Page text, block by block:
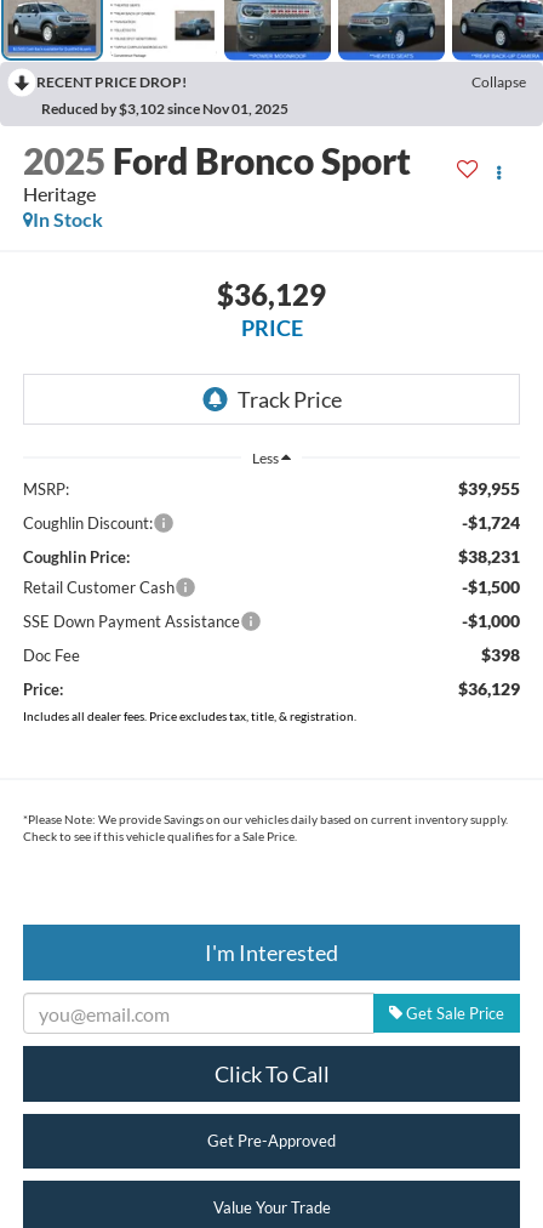
RECENT PRICE DROP!
Collapse
Reduced by $3,102 since Nov 01, 2025
2025 Ford Bronco Sport
Heritage
In Stock
$36,129
PRICE
Less
MSRP: $39,955
Coughlin Discount: -$1,724
Coughlin Price: $38,231
Retail Customer Cash -$1,500
SSE Down Payment Assistance -$1,000
Doc Fee $398
Price: $36,129
Includes all dealer fees. Price excludes tax, title, & registration.
*Please Note: We provide Savings on our vehicles daily based on current inventory supply.
Check to see if this vehicle qualifies for a Sale Price.
I'm Interested
Get Sale Price
Click To Call
Get Pre-Approved
Value Your Trade